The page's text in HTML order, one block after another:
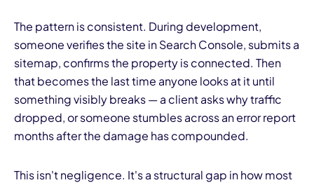
The pattern is consistent. During development,
someone verifies the site in Search Console, submits a
sitemap, confirms the property is connected. Then
that becomes the last time anyone looks at it until
something visibly breaks — a client asks why traffic
dropped, or someone stumbles across an error report
months after the damage has compounded.
This isn't negligence. It's a structural gap in how most